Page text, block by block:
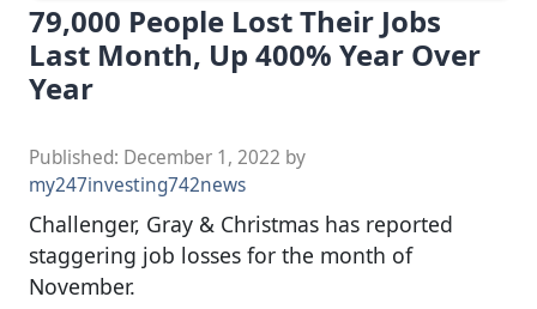
79,000 People Lost Their Jobs
Last Month, Up 400% Year Over
Year
Published: December 1, 2022 by
my247investing742news
Challenger, Gray & Christmas has reported
staggering job losses for the month of
November.